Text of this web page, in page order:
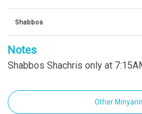
Shabbos
Notes
Shabbos Shachris only at
Other